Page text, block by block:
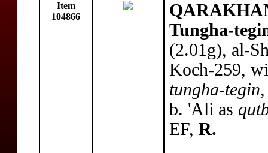
Item
104866
Tungha-
(2.01g), al-
Koch-259,
tungha-tegin,
b. 'Ali as
EF, R.